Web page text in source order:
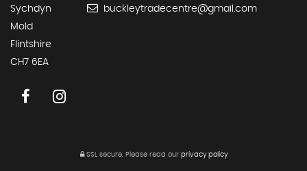
Sychdyn
Mold
Flintshire
CH7 6EA
buckleytradecentre@gmail.com
SSL secure.Please read our privacy policy